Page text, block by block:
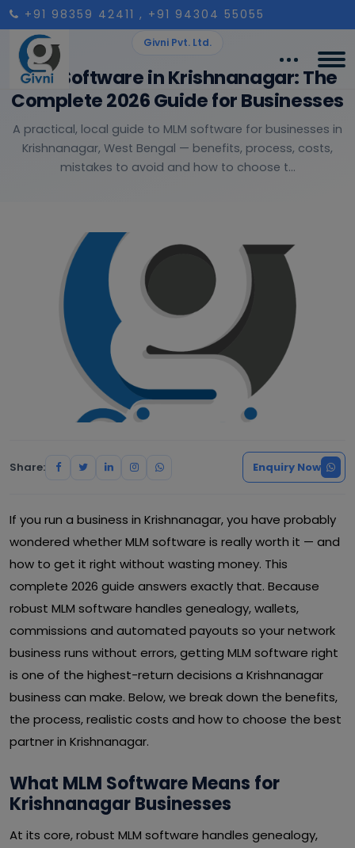
+91 98359 42411 , +91 94304 55055
Givni Pvt. Ltd.
MLM Software in Krishnanagar: The
Complete 2026 Guide for Businesses
A practical, local guide to MLM software for businesses in
Krishnanagar, West Bengal — benefits, process, costs,
mistakes to avoid and how to choose t...
Share: Enquiry Now
If you run a business in Krishnanagar, you have probably
wondered whether MLM software is really worth it — and
how to get it right without wasting money. This
complete 2026 guide answers exactly that. Because
robust MLM software handles genealogy, wallets,
commissions and automated payouts so your network
business runs without errors, getting MLM software right
is one of the highest-return decisions a Krishnanagar
business can make. Below, we break down the benefits,
the process, realistic costs and how to choose the best
partner in Krishnanagar.
What MLM Software Means for
Krishnanagar Businesses
At its core, robust MLM software handles genealogy,